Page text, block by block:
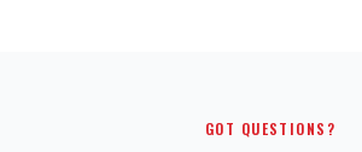
GOT QUESTIONS?